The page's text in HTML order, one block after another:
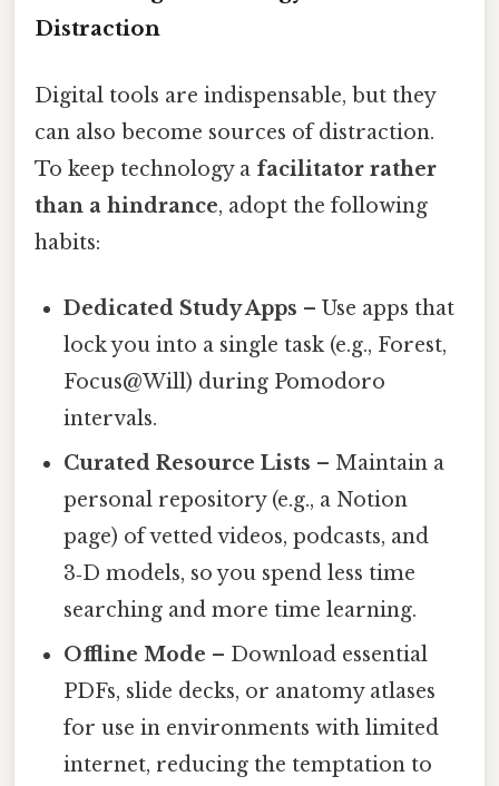
Distraction
Digital tools are indispensable, but they
can also become sources of distraction.
To keep technology a facilitator rather
than a hindrance, adopt the following
habits:
Dedicated Study Apps – Use apps that
lock you into a single task (e.g., Forest,
Focus@Will) during Pomodoro
intervals.
Curated Resource Lists – Maintain a
personal repository (e.g., a Notion
page) of vetted videos, podcasts, and
3‑D models, so you spend less time
searching and more time learning.
Offline Mode – Download essential
PDFs, slide decks, or anatomy atlases
for use in environments with limited
internet, reducing the temptation to